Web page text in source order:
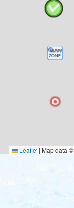
Leaflet | Map data ©